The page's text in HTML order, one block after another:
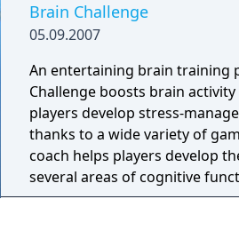
explore the world.
Brain Challenge
05.09.2007
An entertaining brain training
Challenge boosts brain
players develop stress-
thanks to a wide variety of
coach helps players develop
several areas of cognitive
logic, math, memory and